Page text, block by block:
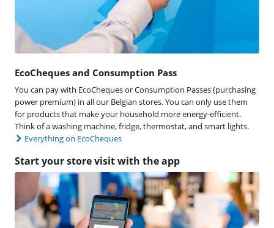
EcoCheques and Consumption Pass
You can pay with EcoCheques or Consumption Passes (purchasing
power premium) in all our Belgian stores. You can only use them
for products that make your household more energy-efficient.
Think of a washing machine, fridge, thermostat, and smart lights.
Everything on EcoCheques
Start your store visit with the app